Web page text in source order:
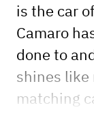
is the car
Camaro
done to
shines like
matching